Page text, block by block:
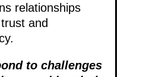
relationships
and
to challenges